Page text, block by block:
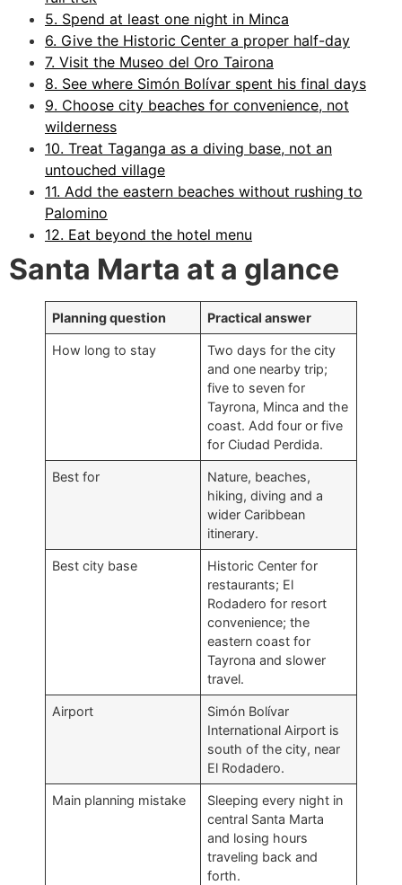
5. Spend at least one night in Minca
6. Give the Historic Center a proper half-day
7. Visit the Museo del Oro Tairona
8. See where Simón Bolívar spent his final days
9. Choose city beaches for convenience, not
wilderness
10. Treat Taganga as a diving base, not an
untouched village
11. Add the eastern beaches without rushing to
Palomino
12. Eat beyond the hotel menu
Santa Marta at a glance
Planning question Practical answer
How long to stay
Two days for the city
and one nearby trip;
five to seven for
Tayrona, Minca and the
coast. Add four or five
for Ciudad Perdida.
Best for
Nature, beaches,
hiking, diving and a
wider Caribbean
itinerary.
Best city base
Historic Center for
restaurants; El
Rodadero for resort
convenience; the
eastern coast for
Tayrona and slower
travel.
Airport
Simón Bolívar
International Airport is
south of the city, near
El Rodadero.
Main planning mistake
Sleeping every night in
central Santa Marta
and losing hours
traveling back and
forth.